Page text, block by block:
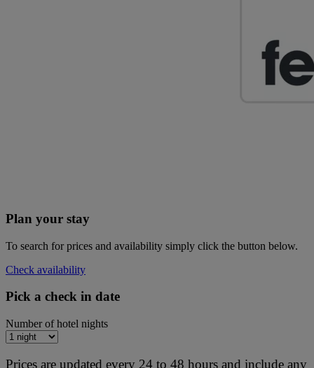
Plan your stay
To search for prices and availability simply click the button below.
Check availability
Pick a check in date
Number of hotel nights
Prices are updated every 24 to 48 hours and include any